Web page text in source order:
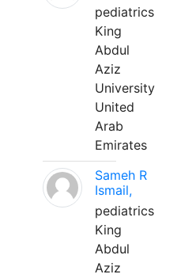
pediatrics
King
Abdul
Aziz
University
United
Arab
Emirates
Sameh R
Ismail,
pediatrics
King
Abdul
Aziz